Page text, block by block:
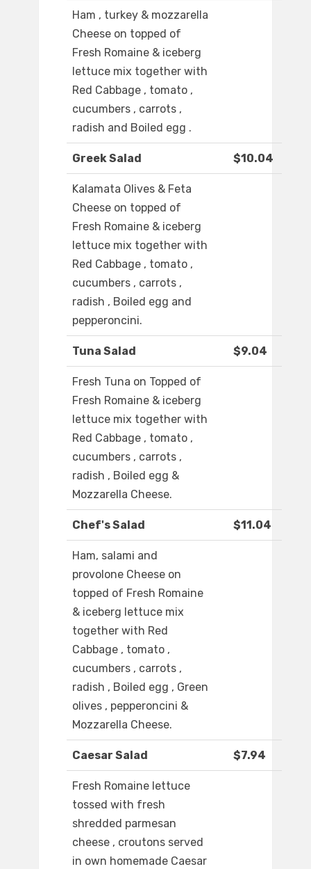
Ham , turkey & mozzarella
Cheese on topped of
Fresh Romaine & iceberg
lettuce mix together with
Red Cabbage , tomato ,
cucumbers , carrots ,
radish and Boiled egg .
Greek Salad $10.04
Kalamata Olives & Feta
Cheese on topped of
Fresh Romaine & iceberg
lettuce mix together with
Red Cabbage , tomato ,
cucumbers , carrots ,
radish , Boiled egg and
pepperoncini.
Tuna Salad $9.04
Fresh Tuna on Topped of
Fresh Romaine & iceberg
lettuce mix together with
Red Cabbage , tomato ,
cucumbers , carrots ,
radish , Boiled egg &
Mozzarella Cheese.
Chef's Salad $11.04
Ham, salami and
provolone Cheese on
topped of Fresh Romaine
& iceberg lettuce mix
together with Red
Cabbage , tomato ,
cucumbers , carrots ,
radish , Boiled egg , Green
olives , pepperoncini &
Mozzarella Cheese.
Caesar Salad $7.94
Fresh Romaine lettuce
tossed with fresh
shredded parmesan
cheese , croutons served
in own homemade Caesar